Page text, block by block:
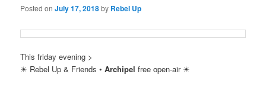
Posted onJuly 17, 2018by Rebel Up
This friday evening >
☀ Rebel Up & Friends •Archipel free open-air ☀